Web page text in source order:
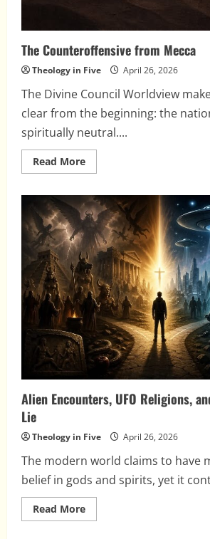
The Counteroffensive from Mecca
Theology in Five April 26, 2026
The Divine Council Worldview
clear from the beginning: the
spiritually neutral....
Read MoreRead
more
Counteroffensive
from
Mecca
Alien Encounters, UFO Religions,
Lie
Theology in Five April 26, 2026
The modern world claims to have
belief in gods and spirits, yet it
Read MoreRead
more